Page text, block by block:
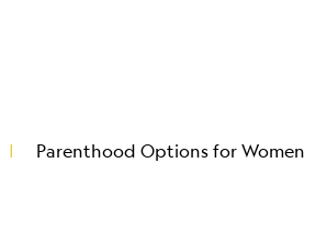
Parenthood Options for Women